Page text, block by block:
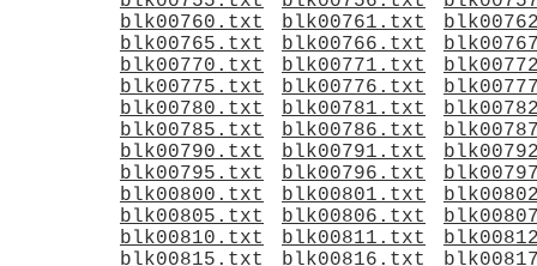
blk00760.txt
blk00761.txt
blk00765.txt
blk00766.txt
blk00770.txt
blk00771.txt
blk00775.txt
blk00776.txt
blk00780.txt
blk00781.txt
blk00785.txt
blk00786.txt
blk00790.txt
blk00791.txt
blk00795.txt
blk00796.txt
blk00800.txt
blk00801.txt
blk00805.txt
blk00806.txt
blk00810.txt
blk00811.txt
blk00815.txt
blk00816.txt